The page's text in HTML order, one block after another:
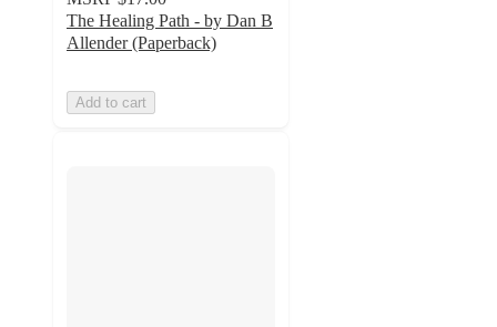
The Healing Path - by Dan B
Allender (Paperback)
Add to cart